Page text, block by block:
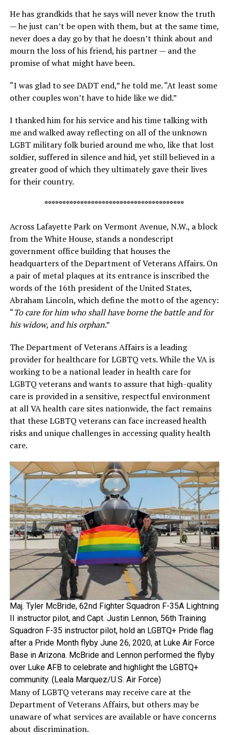
He has grandkids that he says will never know the truth
— he just can’t be open with them, but at the same time,
never does a day go by that he doesn’t think about and
mourn the loss of his friend, his partner — and the
promise of what might have been.
“I was glad to see DADT end,” he told me. “At least some
other couples won’t have to hide like we did.”
I thanked him for his service and his time talking with
me and walked away reflecting on all of the unknown
LGBT military folk buried around me who, like that lost
soldier, suffered in silence and hid, yet still believed in a
greater good of which they ultimately gave their lives
for their country.
***************************************
Across Lafayette Park on Vermont Avenue, N.W., a block
from the White House, stands a nondescript
government office building that houses the
headquarters of the Department of Veterans Affairs. On
a pair of metal plaques at its entrance is inscribed the
words of the 16th president of the United States,
Abraham Lincoln, which define the motto of the agency:
“To care for him who shall have borne the battle and for
his widow, and his orphan.”
The Department of Veterans Affairs is a leading
provider for healthcare for LGBTQ vets. While the VA is
working to be a national leader in health care for
LGBTQ veterans and wants to assure that high-quality
care is provided in a sensitive, respectful environment
at all VA health care sites nationwide, the fact remains
that these LGBTQ veterans can face increased health
risks and unique challenges in accessing quality health
care.
Maj. Tyler McBride, 62nd Fighter Squadron F-35A Lightning
II instructor pilot, and Capt. Justin Lennon, 56th Training
Squadron F-35 instructor pilot, hold an LGBTQ+ Pride flag
after a Pride Month flyby June 26, 2020, at Luke Air Force
Base in Arizona. McBride and Lennon performed the flyby
over Luke AFB to celebrate and highlight the LGBTQ+
community. (Leala Marquez/U.S. Air Force)
Many of LGBTQ veterans may receive care at the
Department of Veterans Affairs, but others may be
unaware of what services are available or have concerns
about discrimination.